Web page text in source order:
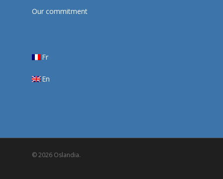
Our commitment
Fr
En
© 2026 Oslandia.